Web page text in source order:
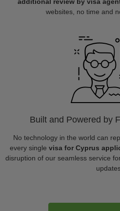
websites, no time and
Built and Powered by
No technology in the world can
every single visa for Cyprus
disruption of our seamless service